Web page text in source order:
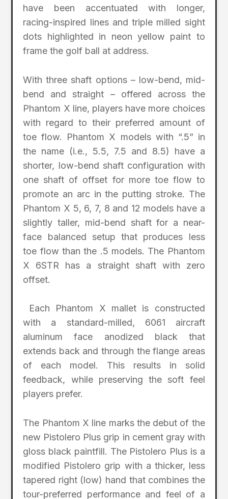
have been accentuated with longer,
racing-inspired lines and triple milled sight
dots highlighted in neon yellow paint to
frame the golf ball at address.
With three shaft options – low-bend, mid-
bend and straight – offered across the
Phantom X line, players have more choices
with regard to their preferred amount of
toe flow. Phantom X models with “.5” in
the name (i.e., 5.5, 7.5 and 8.5) have a
shorter, low-bend shaft configuration with
one shaft of offset for more toe flow to
promote an arc in the putting stroke. The
Phantom X 5, 6, 7, 8 and 12 models have a
slightly taller, mid-bend shaft for a near-
face balanced setup that produces less
toe flow than the .5 models. The Phantom
X 6STR has a straight shaft with zero
offset.
Each Phantom X mallet is constructed
with a standard-milled, 6061 aircraft
aluminum face anodized black that
extends back and through the flange areas
of each model. This results in solid
feedback, while preserving the soft feel
players prefer.
The Phantom X line marks the debut of the
new Pistolero Plus grip in cement gray with
gloss black paintfill. The Pistolero Plus is a
modified Pistolero grip with a thicker, less
tapered right (low) hand that combines the
tour-preferred performance and feel of a